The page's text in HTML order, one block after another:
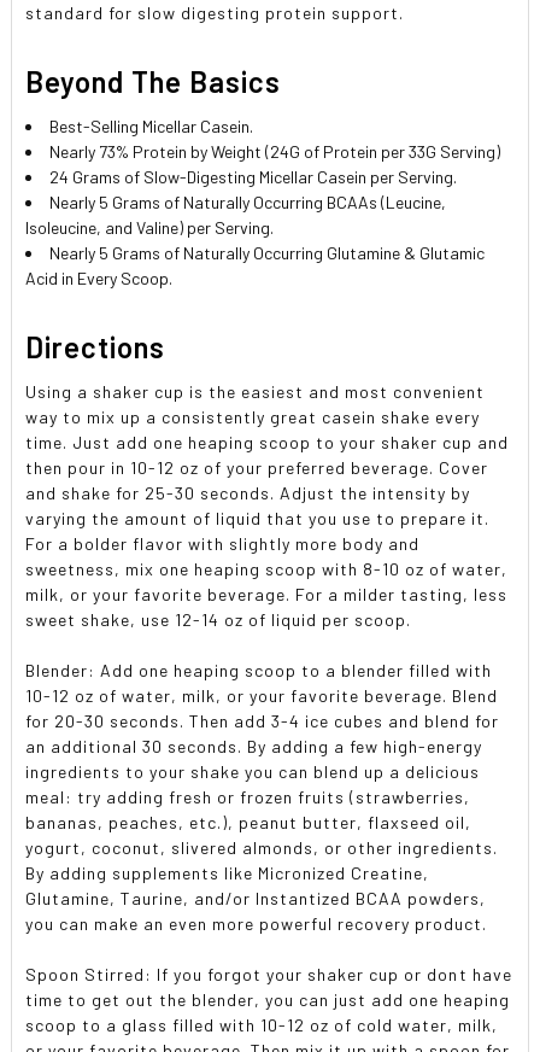
standard for slow digesting protein support.
Beyond The Basics
Best-Selling Micellar Casein.
Nearly 73% Protein by Weight (24G of Protein per 33G Serving)
24 Grams of Slow-Digesting Micellar Casein per Serving.
Nearly 5 Grams of Naturally Occurring BCAAs (Leucine,
Isoleucine, and Valine) per Serving.
Nearly 5 Grams of Naturally Occurring Glutamine & Glutamic
Acid in Every Scoop.
Directions
Using a shaker cup is the easiest and most convenient
way to mix up a consistently great casein shake every
time. Just add one heaping scoop to your shaker cup and
then pour in 10-12 oz of your preferred beverage. Cover
and shake for 25-30 seconds. Adjust the intensity by
varying the amount of liquid that you use to prepare it.
For a bolder flavor with slightly more body and
sweetness, mix one heaping scoop with 8-10 oz of water,
milk, or your favorite beverage. For a milder tasting, less
sweet shake, use 12-14 oz of liquid per scoop.
Blender: Add one heaping scoop to a blender filled with
10-12 oz of water, milk, or your favorite beverage. Blend
for 20-30 seconds. Then add 3-4 ice cubes and blend for
an additional 30 seconds. By adding a few high-energy
ingredients to your shake you can blend up a delicious
meal: try adding fresh or frozen fruits (strawberries,
bananas, peaches, etc.), peanut butter, flaxseed oil,
yogurt, coconut, slivered almonds, or other ingredients.
By adding supplements like Micronized Creatine,
Glutamine, Taurine, and/or Instantized BCAA powders,
you can make an even more powerful recovery product.
Spoon Stirred: If you forgot your shaker cup or dont have
time to get out the blender, you can just add one heaping
scoop to a glass filled with 10-12 oz of cold water, milk,